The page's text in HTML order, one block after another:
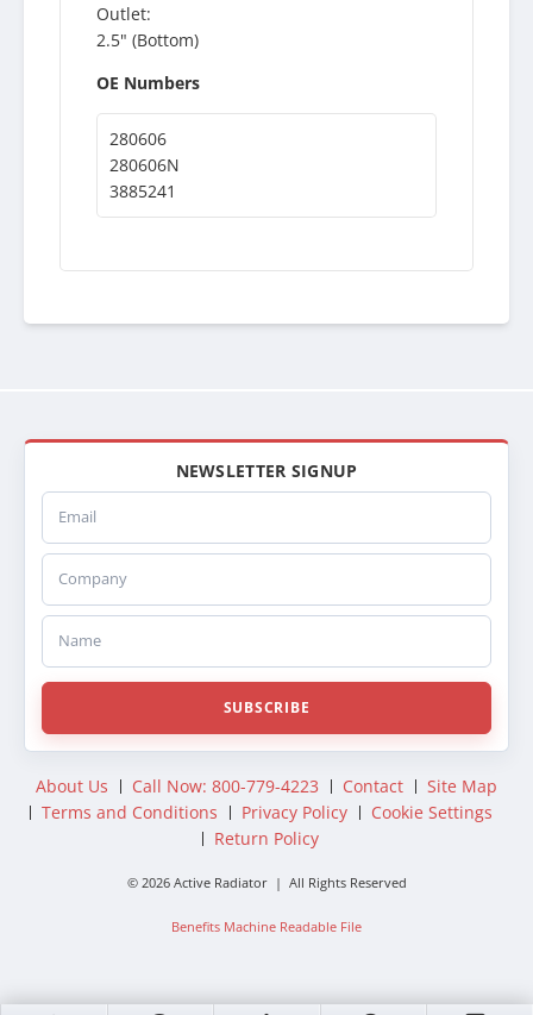
Outlet:
2.5" (Bottom)
OE Numbers
280606
280606N
3885241
NEWSLETTER SIGNUP
Email
Company
Name
SUBSCRIBE
About Us Call Now: 800-779-4223 Contact
Site Map
Terms and Conditions
Privacy Policy
Cookie Settings
Return Policy
© 2026 Active Radiator | All Rights Reserved
Benefits Machine Readable File